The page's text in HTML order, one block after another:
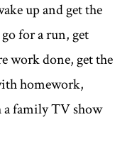
up and get the
for a run, get
work done, get the
homework,
family TV show